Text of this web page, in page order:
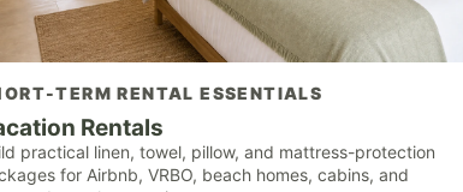
TERM RENTAL ESSENTIALS
Rentals
practical linen, towel, pillow, and mattress-protection
for Airbnb, VRBO, beach homes, cabins, and